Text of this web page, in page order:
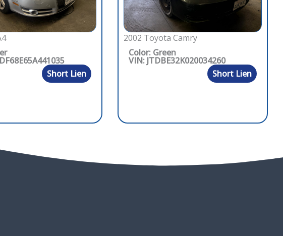
Short Lien
2002 Toyota Camry
Color: Green
VIN: JTDBE32K020034260
Short Lien